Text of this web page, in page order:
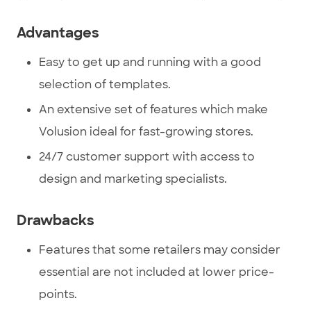
Advantages
Easy to get up and running with a good
selection of templates.
An extensive set of features which make
Volusion ideal for fast-growing stores.
24/7 customer support with access to
design and marketing specialists.
Drawbacks
Features that some retailers may consider
essential are not included at lower price-
points.